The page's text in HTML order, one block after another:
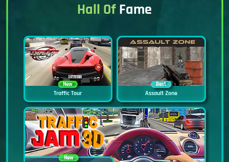
Hall OfFame
New
Traffic Tour
Best
Assault Zone
New